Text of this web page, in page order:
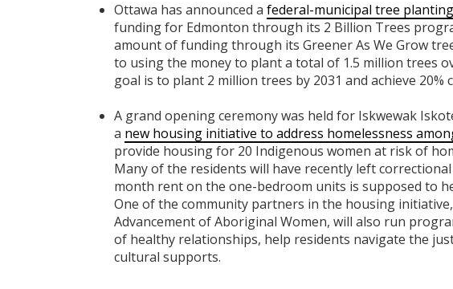
Ottawa has announced a federal-municipal tree
funding for Edmonton through its 2 Billion Trees
amount of funding through its Greener As We Grow
to using the money to plant a total of 1.5 million trees
goal is to plant 2 million trees by 2031 and achieve 20%
A grand opening ceremony was held for Iskwewak
a new housing initiative to address homelessness
provide housing for 20 Indigenous women at risk of
Many of the residents will have recently left
month rent on the one-bedroom units is supposed to
One of the community partners in the housing
Advancement of Aboriginal Women, will also run
of healthy relationships, help residents navigate the
cultural supports.